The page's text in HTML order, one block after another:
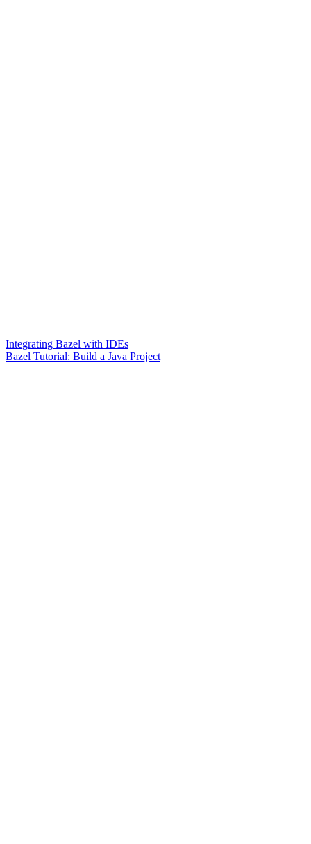
Integrating Bazel with IDEs
Bazel Tutorial: Build a Java Project